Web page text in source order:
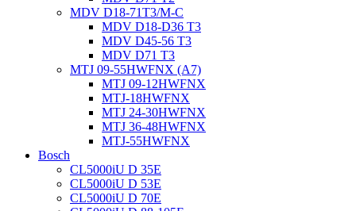
MDV D18-71T3/M-C
MDV D18-D36 T3
MDV D45-56 T3
MDV D71 T3
MTJ 09-55HWFNX (A7)
MTJ 09-12HWFNX
MTJ-18HWFNX
MTJ 24-30HWFNX
MTJ 36-48HWFNX
MTJ-55HWFNX
Bosch
CL5000iU D 35E
CL5000iU D 53E
CL5000iU D 70E